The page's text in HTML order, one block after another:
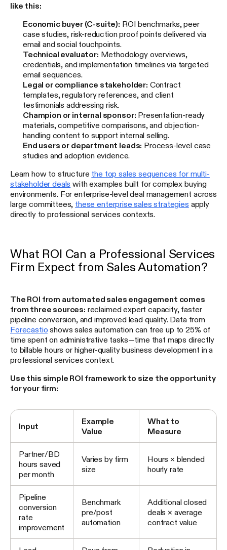
like this:
Economic buyer (C-suite): ROI benchmarks, peer
case studies, risk-reduction proof points delivered via
email and social touchpoints.
Technical evaluator: Methodology overviews,
credentials, and implementation timelines via targeted
email sequences.
Legal or compliance stakeholder: Contract
templates, regulatory references, and client
testimonials addressing risk.
Champion or internal sponsor: Presentation-ready
materials, competitive comparisons, and objection-
handling content to support internal selling.
End users or department leads: Process-level case
studies and adoption evidence.
Learn how to structure the top sales sequences for multi-
stakeholder deals with examples built for complex buying
environments. For enterprise-level deal management across
large committees, these enterprise sales strategies apply
directly to professional services contexts.
What ROI Can a Professional Services
Firm Expect from Sales Automation?
The ROI from automated sales engagement comes
from three sources: reclaimed expert capacity, faster
pipeline conversion, and improved lead quality. Data from
Forecastio shows sales automation can free up to 25% of
time spent on administrative tasks—time that maps directly
to billable hours or higher-quality business development in a
professional services context.
Use this simple ROI framework to size the opportunity
for your firm:
Input
Example
Value
What to
Measure
Partner/BD
hours saved
per month
Varies by firm
size
Hours × blended
hourly rate
Pipeline
conversion
rate
improvement
Benchmark
pre/post
automation
Additional closed
deals × average
contract value